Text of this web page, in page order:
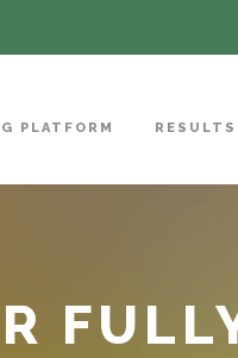
PLATFORM RESULTS